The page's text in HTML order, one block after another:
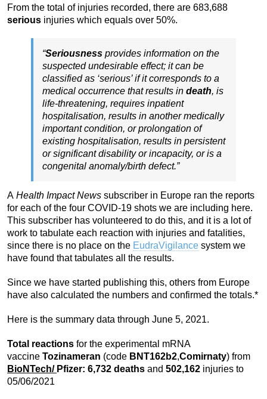
From the total of injuries recorded, there are 683,688
serious injuries which equals over 50%.
“Seriousness provides information on the
suspected undesirable effect; it can be
classified as ‘serious’ if it corresponds to a
medical occurrence that results in death, is
life-threatening, requires inpatient
hospitalisation, results in another medically
important condition, or prolongation of
existing hospitalisation, results in persistent
or significant disability or incapacity, or is a
congenital anomaly/birth defect.”
A Health Impact News subscriber in Europe ran the reports
for each of the four COVID-19 shots we are including here.
This subscriber has volunteered to do this, and it is a lot of
work to tabulate each reaction with injuries and fatalities,
since there is no place on the EudraVigilance system we
have found that tabulates all the results.
Since we have started publishing this, others from Europe
have also calculated the numbers and confirmed the totals.*
Here is the summary data through June 5, 2021.
Total reactions for the experimental mRNA
vaccine Tozinameran (code BNT162b2,Comirnaty) from
BioNTech/ Pfizer: 6,732 deaths and 502,162 injuries to
05/06/2021